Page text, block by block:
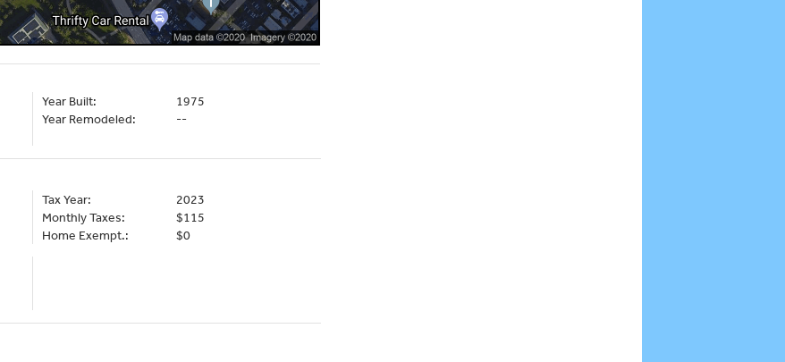
Year Built:
1975
Year Remodeled:
--
Tax Year:
2023
Monthly Taxes:
$115
Home Exempt.:
$0